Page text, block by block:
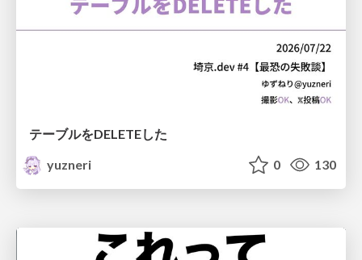
テーブルをDELETEした
yuzneri
0 130